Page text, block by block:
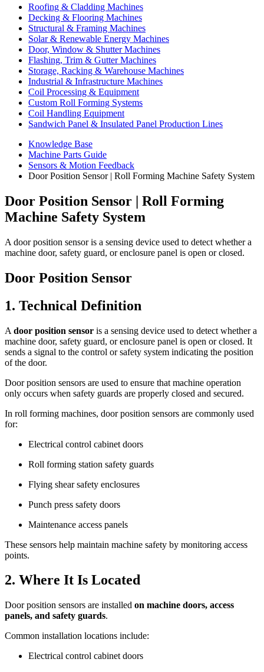
Roofing & Cladding Machines
Decking & Flooring Machines
Structural & Framing Machines
Solar & Renewable Energy Machines
Door, Window & Shutter Machines
Flashing, Trim & Gutter Machines
Storage, Racking & Warehouse Machines
Industrial & Infrastructure Machines
Coil Processing & Equipment
Custom Roll Forming Systems
Coil Handling Equipment
Sandwich Panel & Insulated Panel Production Lines
Knowledge Base
Machine Parts Guide
Sensors & Motion Feedback
Door Position Sensor | Roll Forming Machine Safety System
Door Position Sensor | Roll Forming
Machine Safety System
A door position sensor is a sensing device used to detect whether a
machine door, safety guard, or enclosure panel is open or closed.
Door Position Sensor
1. Technical Definition
A door position sensor is a sensing device used to detect whether a
machine door, safety guard, or enclosure panel is open or closed. It
sends a signal to the control or safety system indicating the position
of the door.
Door position sensors are used to ensure that machine operation
only occurs when safety guards are properly closed and secured.
In roll forming machines, door position sensors are commonly used
for:
Electrical control cabinet doors
Roll forming station safety guards
Flying shear safety enclosures
Punch press safety doors
Maintenance access panels
These sensors help maintain machine safety by monitoring access
points.
2. Where It Is Located
Door position sensors are installed on machine doors, access
panels, and safety guards.
Common installation locations include:
Electrical control cabinet doors